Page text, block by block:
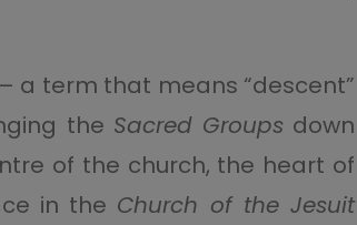
a term that means “descent”
the Sacred Groupsdown
of the church, the heart of
in the Church of the Jesuit